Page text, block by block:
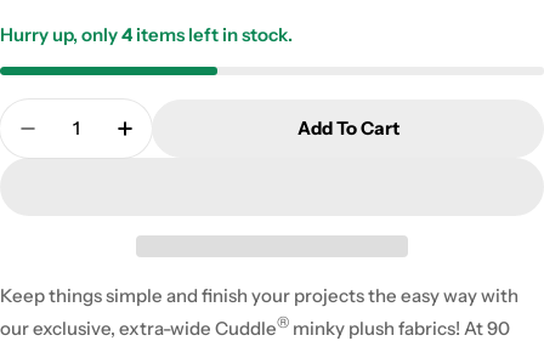
Hurry up, only4 items left in stock.
Quantity
Add To Cart
Keep things simple and finish your projects the easy way with
our exclusive, extra-wide Cuddle® minky plush fabrics! At 90